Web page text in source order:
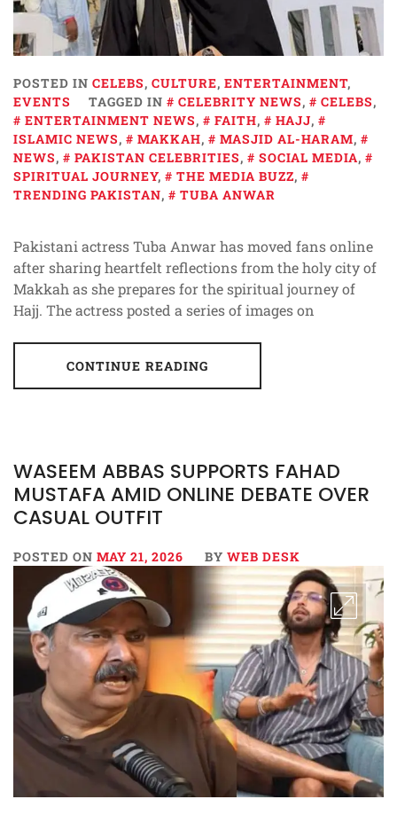
POSTED IN CELEBS, CULTURE, ENTERTAINMENT,
EVENTS
TAGGED IN CELEBRITY NEWS, CELEBS,
ENTERTAINMENT NEWS, FAITH, HAJJ,
ISLAMIC NEWS, MAKKAH, MASJID AL-HARAM,
NEWS, PAKISTAN CELEBRITIES, SOCIAL MEDIA,
SPIRITUAL JOURNEY, THE MEDIA BUZZ,
TRENDING PAKISTAN, TUBA ANWAR
Pakistani actress Tuba Anwar has moved fans online
after sharing heartfelt reflections from the holy city of
Makkah as she prepares for the spiritual journey of
Hajj. The actress posted a series of images on
CONTINUE READING
WASEEM ABBAS SUPPORTS FAHAD
MUSTAFA AMID ONLINE DEBATE OVER
CASUAL OUTFIT
POSTED ON MAY 21, 2026 BY WEB DESK